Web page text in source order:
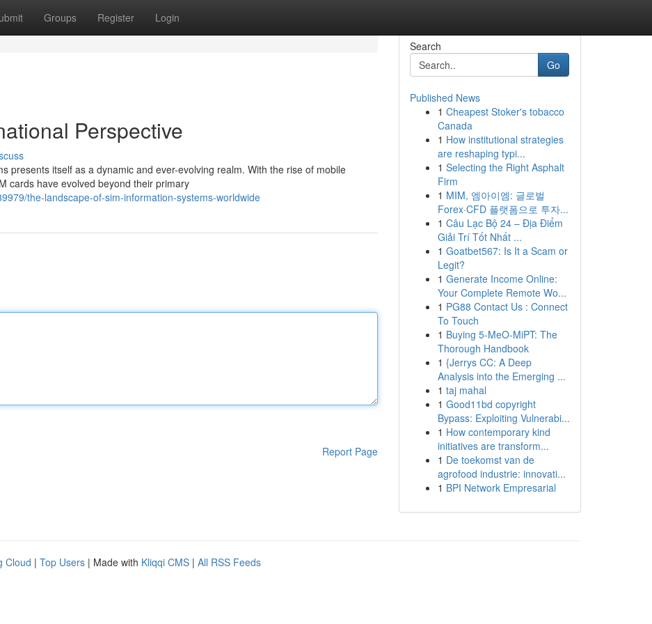
Groups Register Login
Perspective
presents itself as a dynamic and ever-evolving realm. With the rise of mobile
cards have evolved beyond their primary
the-landscape-of-sim-information-systems-worldwide
Report Page
Search
Go
Published News
1 Cheapest Stoker's tobacco
Canada
1 How institutional strategies
are reshaping typi...
1 Selecting the Right Asphalt
Firm
1 MIM, 엠아이엠: 글로벌
Forex·CFD 플랫폼으로 투자...
1 Câu Lạc Bộ 24 – Địa Điểm
Giải Trí Tốt Nhất ...
1 Goatbet567: Is It a Scam or
Legit?
1 Generate Income Online:
Your Complete Remote Wo...
1 PG88 Contact Us : Connect
To Touch
1 Buying 5-MeO-MiPT: The
Thorough Handbook
1 {Jerrys CC: A Deep
Analysis into the Emerging ...
1 taj mahal
1 Good11bd copyright
Bypass: Exploiting Vulnerabi...
1 How contemporary kind
initiatives are transform...
1 De toekomst van de
agrofood industrie: innovati...
1 BPI Network Empresarial
Cloud | Top Users | Made with Kliqqi CMS | All RSS Feeds